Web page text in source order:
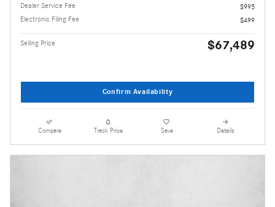
Dealer Service Fee
$995
Electronic Filing Fee
$499
Selling Price $67,489
Confirm Availability
Compare Track Price Save Details